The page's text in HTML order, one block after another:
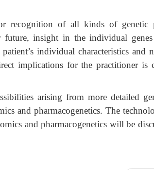
recognition of all kinds of genetic
future, insight in the individual
individual characteristics and
implications for the practitioner is
arising from more detailed
and pharmacogenetics. The
and pharmacogenetics will be